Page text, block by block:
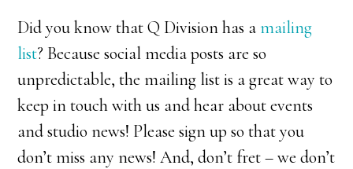
Did you know that Q Division has amailing
list? Because social media posts are so
unpredictable, the mailing list is a great way to
keep in touch with us and hear about events
and studio news! Please sign up so that you
don’t miss any news! And, don’t fret – we don’t